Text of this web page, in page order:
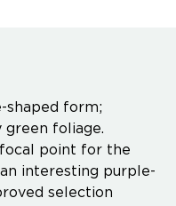
shaped form;
green foliage.
point for the
interesting purple-
selection